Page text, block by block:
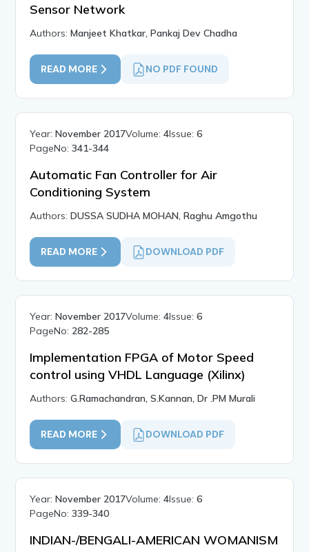
Sensor Network
Authors:Manjeet Khatkar, Pankaj Dev Chadha
READ MORE NO PDF FOUND
Year:November 2017Volume:4Issue:6
PageNo:341-344
Automatic Fan Controller for Air
Conditioning System
Authors:DUSSA SUDHA MOHAN, Raghu Amgothu
READ MORE DOWNLOAD PDF
Year:November 2017Volume:4Issue:6
PageNo: 282-285
Implementation FPGA of Motor Speed
control using VHDL Language (Xilinx)
Authors:G.Ramachandran, S.Kannan, Dr .PM Murali
READ MORE DOWNLOAD PDF
Year:November 2017Volume:4Issue:6
PageNo:339-340
INDIAN-/BENGALI-AMERICAN WOMANISM